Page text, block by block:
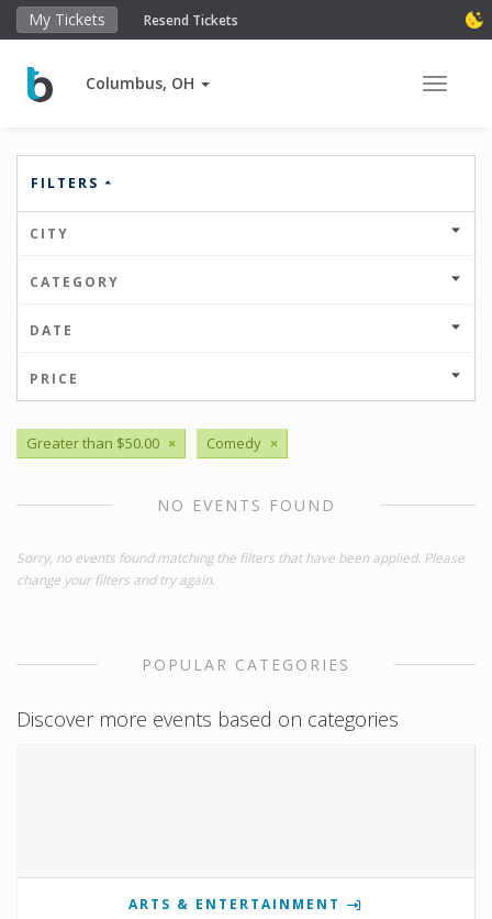
My Tickets Resend Tickets
Columbus, OH Toggle
FILTERS
CITY
CATEGORY
DATE
PRICE
Greater than $50.00 × Comedy ×
NO EVENTS FOUND
Sorry, no events found matching the filters that have been applied. Please
change your filters and try again.
POPULAR CATEGORIES
Discover more events based on categories
ARTS & ENTERTAINMENT